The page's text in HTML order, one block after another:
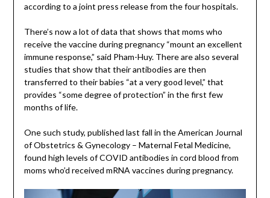
according to a joint press release from the four hospitals.
There’s now a lot of data that shows that moms who
receive the vaccine during pregnancy “mount an excellent
immune response,” said Pham-Huy. There are also several
studies that show that their antibodies are then
transferred to their babies “at a very good level,” that
provides “some degree of protection” in the first few
months of life.
One such study, published last fall in the American Journal
of Obstetrics & Gynecology – Maternal Fetal Medicine,
found high levels of COVID antibodies in cord blood from
moms who’d received mRNA vaccines during pregnancy.